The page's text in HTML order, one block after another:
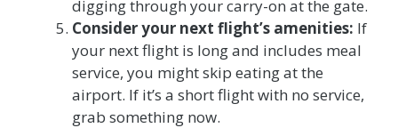
digging through your carry-on at the gate.
Consider your next flight’s amenities: If
your next flight is long and includes meal
service, you might skip eating at the
airport. If it’s a short flight with no service,
grab something now.